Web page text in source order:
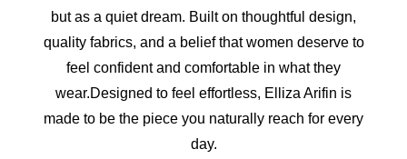
but as a quiet dream. Built on thoughtful design,
quality fabrics, and a belief that women deserve to
feel confident and comfortable in what they
wear.Designed to feel effortless, Elliza Arifin is
made to be the piece you naturally reach for every
day.